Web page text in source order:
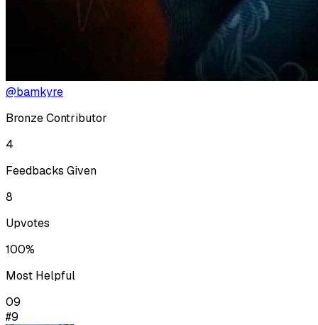
@bamkyre
Bronze Contributor
4
Feedbacks Given
8
Upvotes
100%
Most Helpful
09
#9